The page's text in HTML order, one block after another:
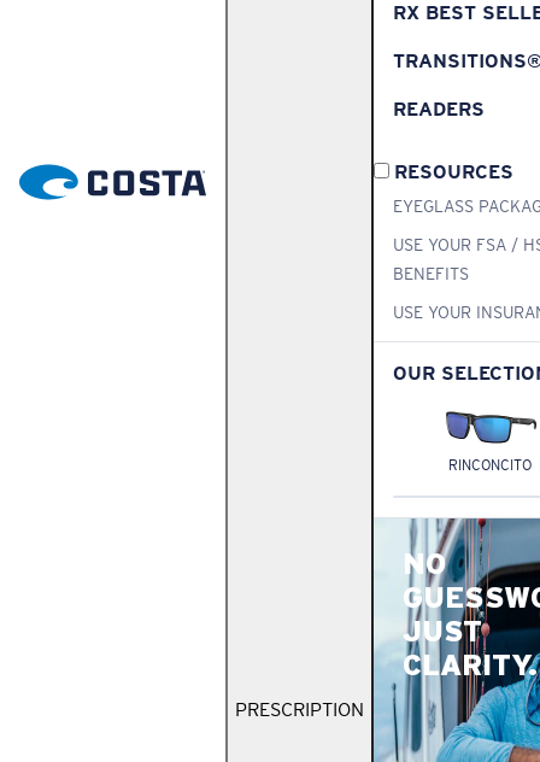
PRESCRIPTION
RX BEST
READERS
RESOURCES
EYEGLASS
USE YOUR FSA /
BENEFITS
USE YOUR
OUR
RINCONCITO
NO
JUST
CLARITY.